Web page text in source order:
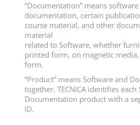
“Documentation” means
documentation, certain
course material, and other
material
related to Software, whether
printed form, on magnetic
form.
“Product” means Software and
together. TECNICA identifies each
Documentation product with a
ID.